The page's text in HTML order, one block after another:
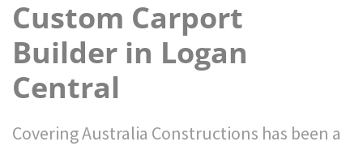
Custom Carport
Builder in Logan
Central
Covering Australia Constructions has been a